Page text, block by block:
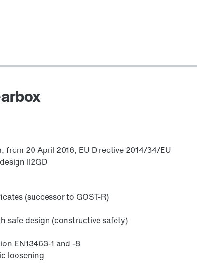
from 20 April 2016, EU Directive 2014/34/EU
II2GD
(successor to GOST-R)
safe design (constructive safety)
EN13463-1 and -8
loosening